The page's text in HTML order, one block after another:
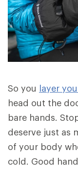
So you layer
head out the
bare hands.
deserve just as
of your body
cold. Good